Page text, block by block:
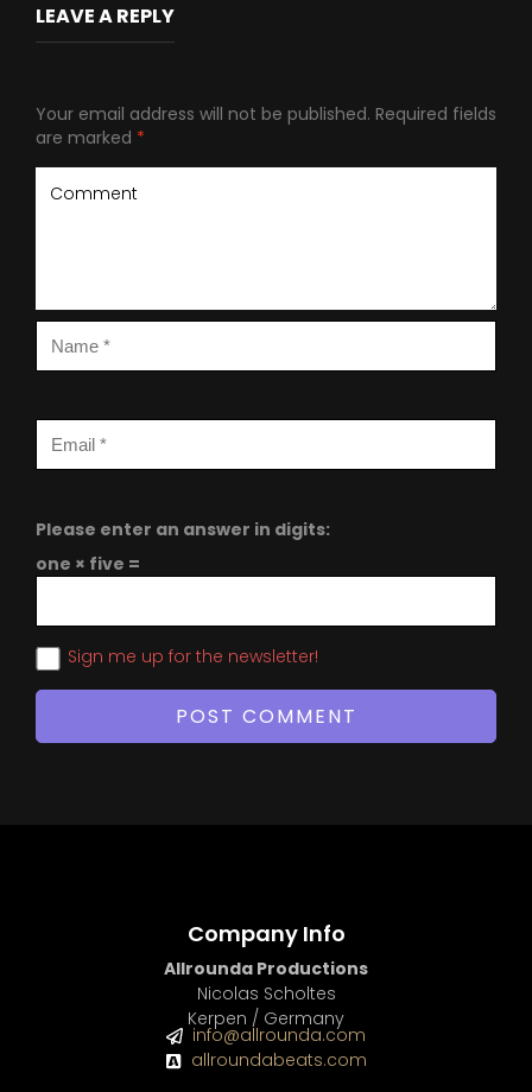
LEAVE A REPLY
Your email address will not be published. Required fields
are marked *
Please enter an answer in digits:
one × five =
Sign me up for the newsletter!
Company Info
Allrounda Productions
Nicolas Scholtes
Kerpen / Germany
info@allrounda.com
allroundabeats.com